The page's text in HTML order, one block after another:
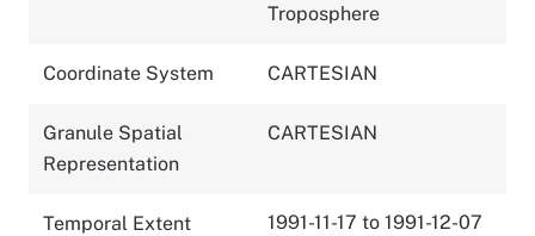
Troposphere
Coordinate System CARTESIAN
Granule Spatial
Representation
CARTESIAN
Temporal Extent 1991-11-17 to 1991-12-07